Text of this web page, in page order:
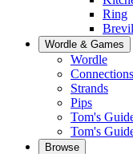
Ring
Wordle & Games
Wordle
Connections
Strands
Pips
Tom's
Tom's
Browse